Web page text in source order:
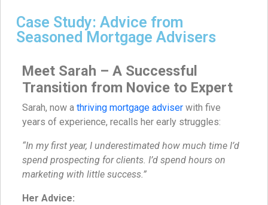
Case Study: Advice from
Seasoned Mortgage Advisers
Meet Sarah – A Successful
Transition from Novice to Expert
Sarah, now a thriving mortgage adviser with five
years of experience, recalls her early struggles:
“In my first year, I underestimated how much time I’d
spend prospecting for clients. I’d spend hours on
marketing with little success.”
Her Advice: